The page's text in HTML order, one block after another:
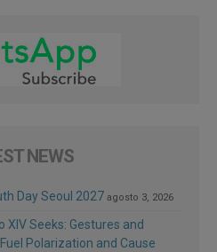
NEWS
Day Seoul 2027 agosto 3, 2026
XIV Seeks: Gestures and
Polarization and Cause